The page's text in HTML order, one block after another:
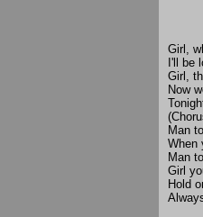
Girl,
I'll be
Girl,
Now
Man
When
Man
Girl
Hold